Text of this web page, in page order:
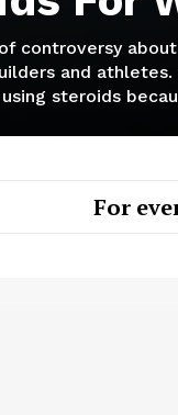
controversy
and
steroids
For